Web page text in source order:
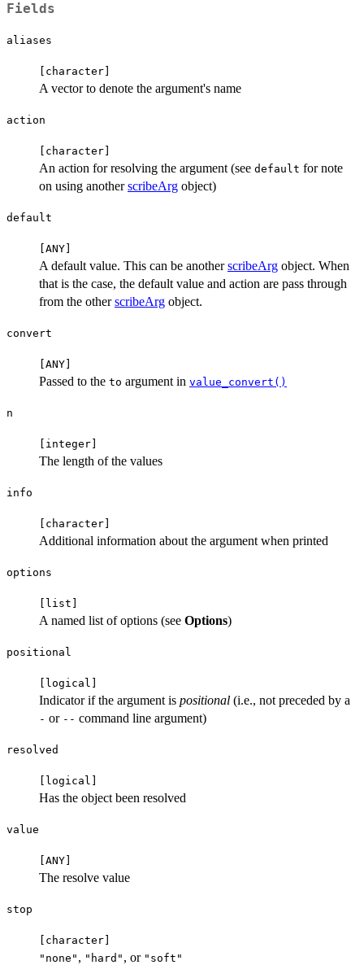
Fields
aliases
⁠[character]⁠
A vector to denote the argument's name
action
⁠[character]⁠
An action for resolving the argument (see default for note
on using anotherscribeArg object)
default
⁠[ANY]⁠
A default value. This can be anotherscribeArg object. When
that is the case, the default value and action are pass through
from the otherscribeArg object.
convert
⁠[ANY]⁠
Passed to the to argument in value_convert()
n
⁠[integer]⁠
The length of the values
info
⁠[character]⁠
Additional information about the argument when printed
options
⁠[list]⁠
A named list of options (see Options)
positional
⁠[logical]⁠
Indicator if the argument is positional (i.e., not preceded by a
- or ⁠--⁠ command line argument)
resolved
⁠[logical]⁠
Has the object been resolved
value
⁠[ANY]⁠
The resolve value
stop
⁠[character]⁠
"none" , "hard" , or "soft"